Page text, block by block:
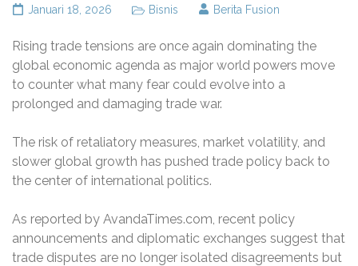
Januari 18, 2026 Bisnis Berita Fusion
Rising trade tensions are once again dominating the
global economic agenda as major world powers move
to counter what many fear could evolve into a
prolonged and damaging trade war.
The risk of retaliatory measures, market volatility, and
slower global growth has pushed trade policy back to
the center of international politics.
As reported by AvandaTimes.com, recent policy
announcements and diplomatic exchanges suggest that
trade disputes are no longer isolated disagreements but